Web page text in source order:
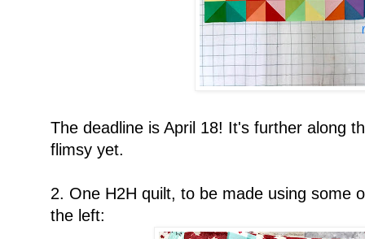
The deadline is April 18! It's further along
flimsy yet.
2. One H2H quilt, to be made using some
the left: